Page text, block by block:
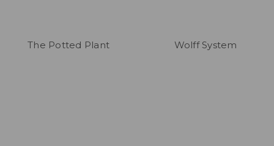
The Potted Plant Wolff System